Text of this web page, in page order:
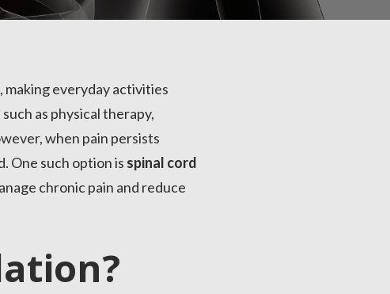
everyday activities
as physical therapy,
when pain persists
One such option is spinal cord
chronic pain and reduce